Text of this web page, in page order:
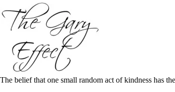
to
content
The belief that one small random act of kindness has